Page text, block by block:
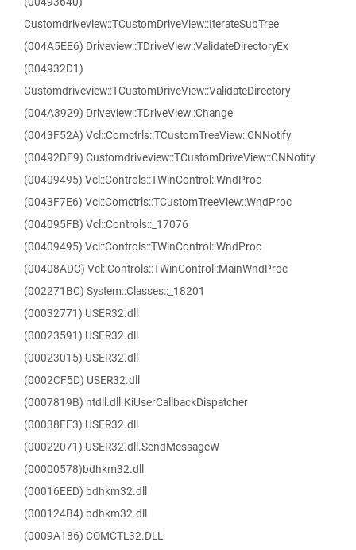
Customdriveview::TCustomDriveView::IterateSubTree
(004A5EE6) Driveview::TDriveView::ValidateDirectoryEx
(004932D1)
Customdriveview::TCustomDriveView::ValidateDirectory
(004A3929) Driveview::TDriveView::Change
(0043F52A) Vcl::Comctrls::TCustomTreeView::CNNotify
(00492DE9) Customdriveview::TCustomDriveView::CNNotify
(00409495) Vcl::Controls::TWinControl::WndProc
(0043F7E6) Vcl::Comctrls::TCustomTreeView::WndProc
(004095FB) Vcl::Controls::_17076
(00409495) Vcl::Controls::TWinControl::WndProc
(00408ADC) Vcl::Controls::TWinControl::MainWndProc
(002271BC) System::Classes::_18201
(00032771) USER32.dll
(00023591) USER32.dll
(00023015) USER32.dll
(0002CF5D) USER32.dll
(0007819B) ntdll.dll.KiUserCallbackDispatcher
(00038EE3) USER32.dll
(00022071) USER32.dll.SendMessageW
(00000578)bdhkm32.dll
(00016EED) bdhkm32.dll
(000124B4) bdhkm32.dll
(0009A186) COMCTL32.DLL